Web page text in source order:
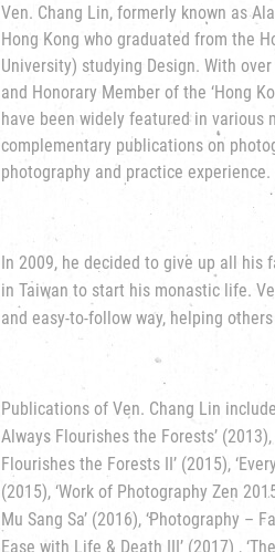
Ven. Chang Lin, formerly known as
Hong Kong who graduated from the
University) studying Design. With
and Honorary Member of the ‘Hong
have been widely featured in various
complementary publications on
photography and practice experience.
In 2009, he decided to give up all his
in Taiwan to start his monastic life.
and easy-to-follow way, helping
Publications of Ven. Chang Lin
Always Flourishes the Forests’
Flourishes the Forests II’ (2015),
(2015), ‘Work of Photography Zen
Mu Sang Sa’ (2016), ‘Photography –
Ease with Life & Death III’ (2017) ,